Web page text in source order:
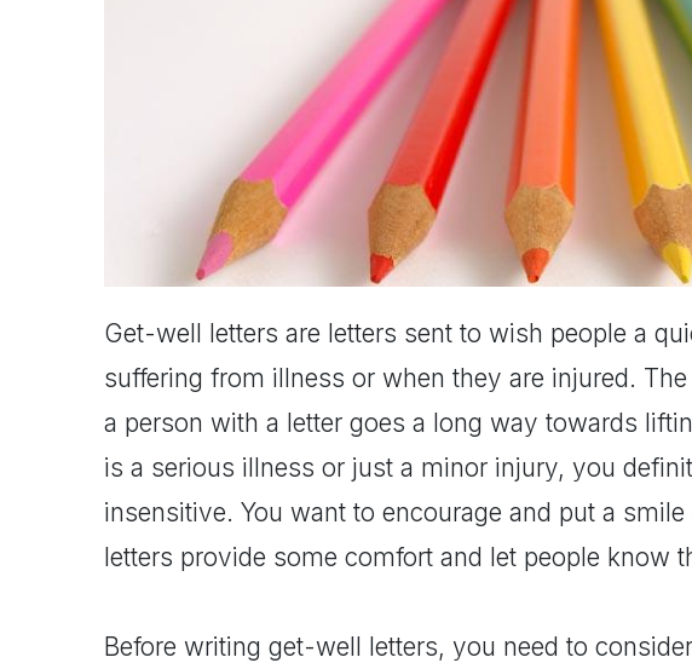
Get-well letters are letters sent to wish people a
suffering from illness or when they are injured.
a person with a letter goes a long way towards
is a serious illness or just a minor injury, you
insensitive. You want to encourage and put a
letters provide some comfort and let people know
Before writing get-well letters, you need to